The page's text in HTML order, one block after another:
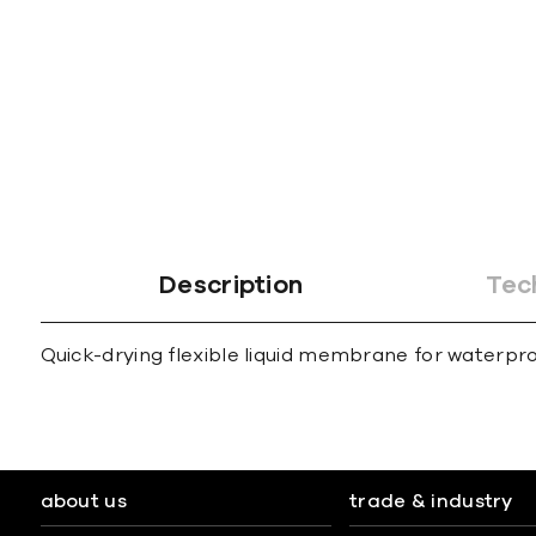
Description
Quick-drying flexible liquid membrane for
about us trade & industry